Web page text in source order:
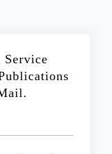
Service